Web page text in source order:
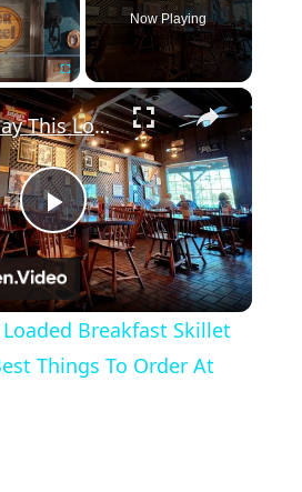
Fullscreen
Now Playing
×
Play
Video
Diners Say This Loaded Breakfast Skillet Is One Of The Best Things To Order At Cracker Barrel
Breakfast Skillet
Things To Order At